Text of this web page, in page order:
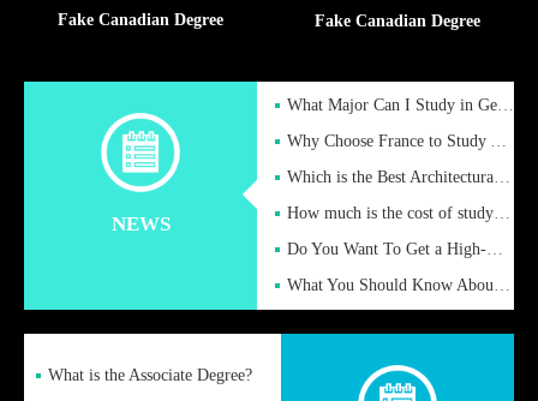
Fake Canadian Degree Fake Canadian Degree
NEWS
What Major Can I Study in Germany for English Majors?
Why Choose France to Study Abroad? What are the Advantages of
Which is the Best Architectural Design University in the UK?
How much is the cost of studying in the UK for undergraduate
Do You Want To Get a High-Quality Fake Diploma Online?
What You Should Know About a Fake Diploma?
What is the Associate Degree?